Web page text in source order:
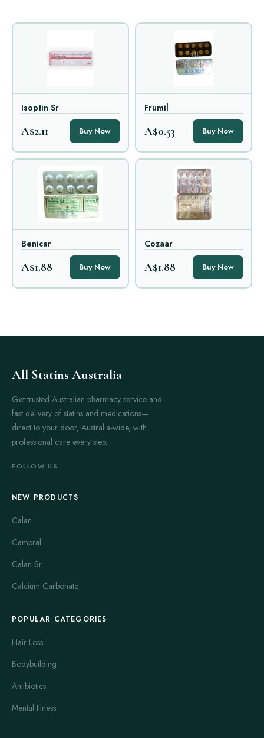
Isoptin Sr
A$2.11 Buy Now
Frumil
A$0.53 Buy Now
Benicar
A$1.88 Buy Now
Cozaar
A$1.88 Buy Now
All Statins Australia
Get trusted Australian pharmacy service and
fast delivery of statins and medications—
direct to your door, Australia-wide, with
professional care every step.
FOLLOW US
NEW PRODUCTS
Calan
Campral
Calan Sr
Calcium Carbonate
POPULAR CATEGORIES
Hair Loss
Bodybuilding
Antibiotics
Mental Illness